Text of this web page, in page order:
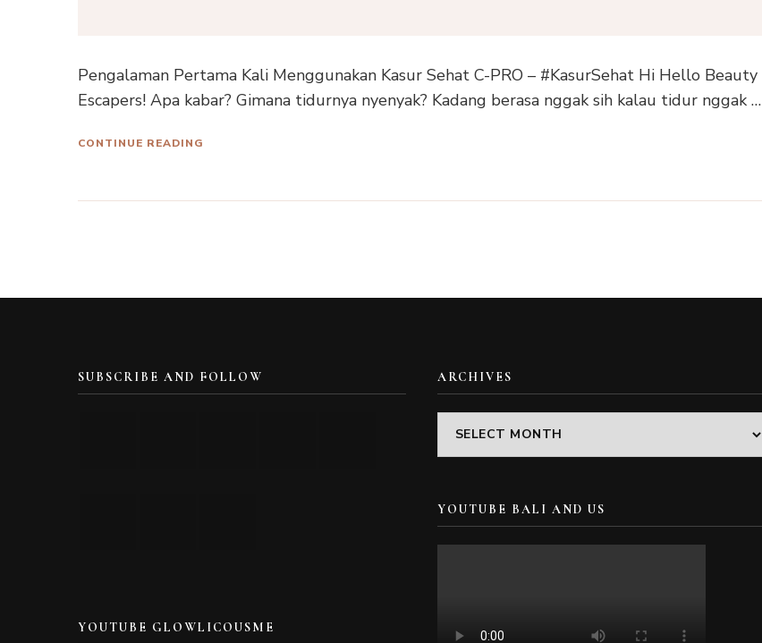
Pengalaman Pertama Kali Menggunakan Kasur Sehat C-PRO – #KasurSehat Hi Hello Beauty
Escapers! Apa kabar? Gimana tidurnya nyenyak? Kadang berasa nggak sih kalau tidur nggak …
CONTINUE READING
SUBSCRIBE AND FOLLOW
YOUTUBE GLOWLICOUSME
ARCHIVES
Archives
YOUTUBE BALI AND US